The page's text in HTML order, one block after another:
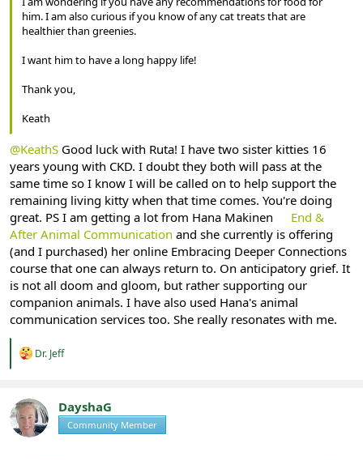
him. I am also curious if you know of any cat treats that are
healthier than greenies.
I want him to have a long happy life!
Thank you,
Keath
@KeathS Good luck with Ruta! I have two sister kitties 16
years young with CKD. I doubt they both will pass at the
same time so I know I will be called on to help support the
remaining living kitty when that time comes. You're doing
great. PS I am getting a lot from Hana Makinen
End &
After Animal Communication and she currently is offering
(and I purchased) her online Embracing Deeper Connections
course that one can always return to. On anticipatory grief. It
is not all doom and gloom, but rather supporting our
companion animals. I have also used Hana's animal
communication services too. She really resonates with me.
R
t
i
o
Dr. Jeff
DayshaG
Community Member